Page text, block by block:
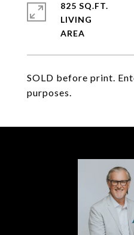
SOLD before print.
purposes.
825 SQ.FT.
LIVING